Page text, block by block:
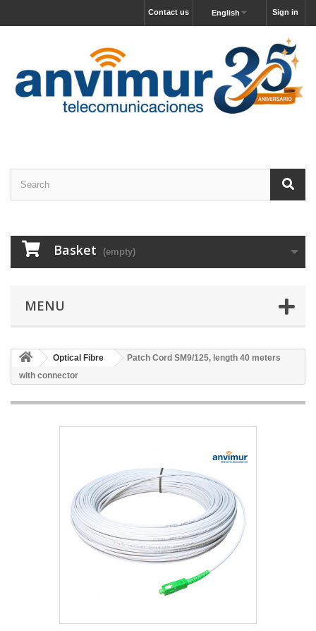
Sign in
English
Contact us
Basket (empty)
MENU
Optical Fibre
Patch Cord SM9/125, length 40 meters
with connector